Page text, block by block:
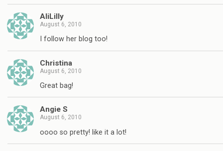
AliLilly
August 6, 2010
I follow her blog too!
Christina
August 6, 2010
Great bag!
Angie S
August 6, 2010
oooo so pretty! like it a lot!